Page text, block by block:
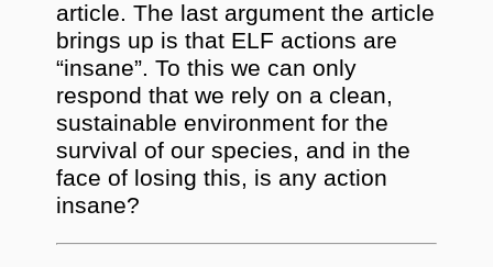
article. The last argument the article
brings up is that ELF actions are
“insane”. To this we can only
respond that we rely on a clean,
sustainable environment for the
survival of our species, and in the
face of losing this, is any action
insane?